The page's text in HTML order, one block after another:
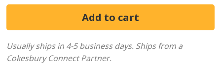
Usually ships in 4-5 business days. Ships from a
Cokesbury Connect Partner.